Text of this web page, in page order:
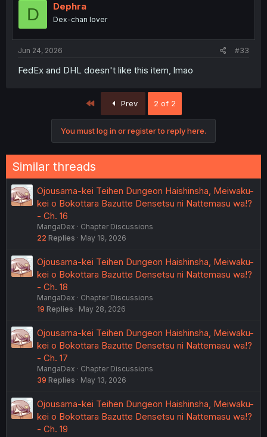
D Dephra
Dex-chan lover
Jun 24, 2026 #33
FedEx and DHL doesn't like this item, lmao
Prev 2 of 2
You must log in or register to reply here.
Similar threads
Ojousama-kei Teihen Dungeon Haishinsha, Meiwaku-
kei o Bokottara Bazutte Densetsu ni Nattemasu wa!?
- Ch. 16
MangaDex
Chapter Discussions
22 Replies May 19, 2026
Ojousama-kei Teihen Dungeon Haishinsha, Meiwaku-
kei o Bokottara Bazutte Densetsu ni Nattemasu wa!?
- Ch. 18
MangaDex
Chapter Discussions
19 Replies May 28, 2026
Ojousama-kei Teihen Dungeon Haishinsha, Meiwaku-
kei o Bokottara Bazutte Densetsu ni Nattemasu wa!?
- Ch. 17
MangaDex
Chapter Discussions
39 Replies May 13, 2026
Ojousama-kei Teihen Dungeon Haishinsha, Meiwaku-
kei o Bokottara Bazutte Densetsu ni Nattemasu wa!?
- Ch. 19